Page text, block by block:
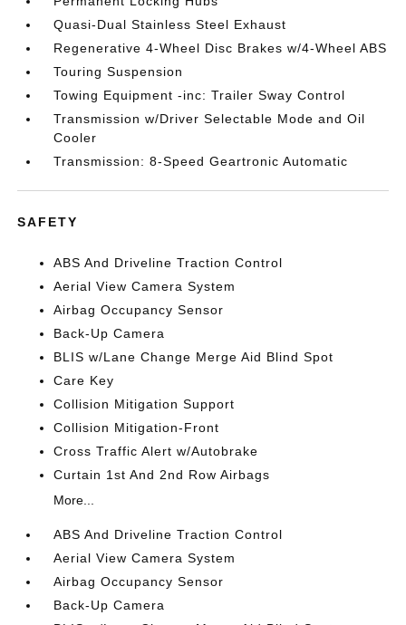
Quasi-Dual Stainless Steel Exhaust
Regenerative 4-Wheel Disc Brakes w/4-Wheel ABS
Touring Suspension
Towing Equipment -inc: Trailer Sway Control
Transmission w/Driver Selectable Mode and Oil
Cooler
Transmission: 8-Speed Geartronic Automatic
SAFETY
ABS And Driveline Traction Control
Aerial View Camera System
Airbag Occupancy Sensor
Back-Up Camera
BLIS w/Lane Change Merge Aid Blind Spot
Care Key
Collision Mitigation Support
Collision Mitigation-Front
Cross Traffic Alert w/Autobrake
Curtain 1st And 2nd Row Airbags
More...
ABS And Driveline Traction Control
Aerial View Camera System
Airbag Occupancy Sensor
Back-Up Camera